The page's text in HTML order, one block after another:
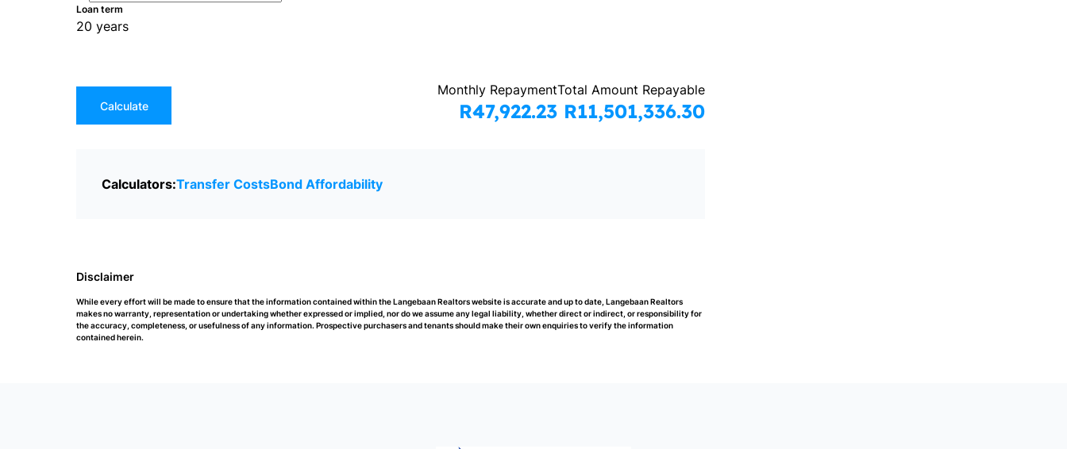
Loan term
20 years
Calculate
Total Amount Repayable
R11,501,336.30
Monthly Repayment
R47,922.23
Calculators:Transfer CostsBond Affordability
Disclaimer
While every effort will be made to ensure that the information contained within the Langebaan Realtors website is accurate and up to date, Langebaan Realtors
makes no warranty, representation or undertaking whether expressed or implied, nor do we assume any legal liability, whether direct or indirect, or responsibility for
the accuracy, completeness, or usefulness of any information. Prospective purchasers and tenants should make their own enquiries to verify the information
contained herein.